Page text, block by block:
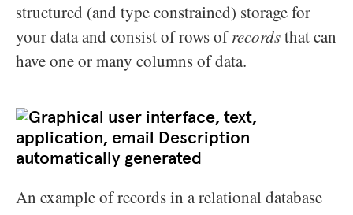
structured (and type constrained) storage for
your data and consist of rows ofrecordsthat can
have one or many columns of data.
An example of records in a relational database